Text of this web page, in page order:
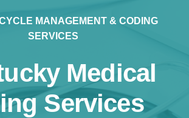
MANAGEMENT & CODING
SERVICES
Medical
Services